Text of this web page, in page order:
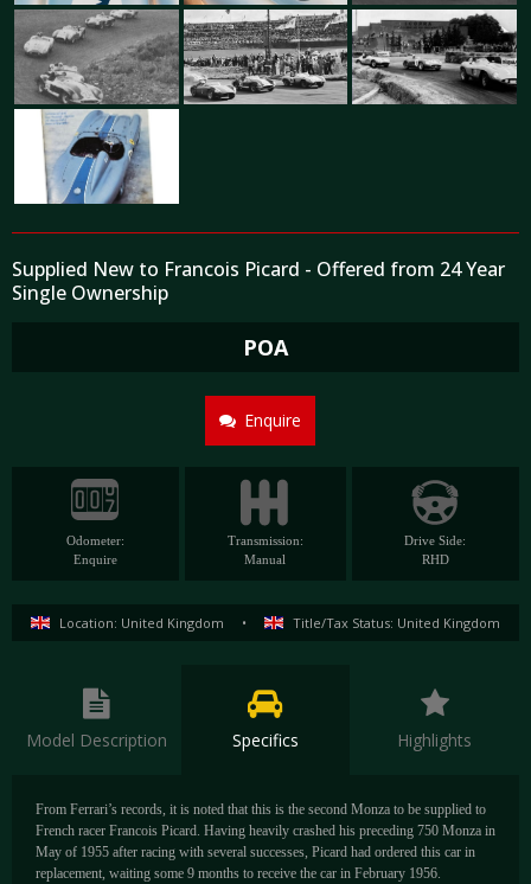
Supplied New to Francois Picard - Offered from 24 Year
Single Ownership
POA
Enquire
Odometer:
Enquire
Transmission:
Manual
Drive Side:
RHD
Location: United Kingdom • Title/Tax Status: United Kingdom
Model Description Specifics Highlights
From Ferrari’s records, it is noted that this is the second Monza to be supplied to
French racer Francois Picard. Having heavily crashed his preceding 750 Monza in
May of 1955 after racing with several successes, Picard had ordered this car in
replacement, waiting some 9 months to receive the car in February 1956.